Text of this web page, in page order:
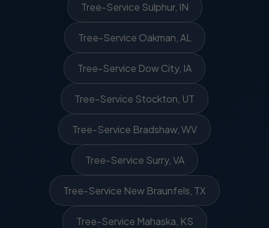
Tree-Service Sulphur, IN
Tree-Service Oakman, AL
Tree-Service Dow City, IA
Tree-Service Stockton, UT
Tree-Service Bradshaw, WV
Tree-Service Surry, VA
Tree-Service New Braunfels, TX
Tree-Service Mahaska, KS